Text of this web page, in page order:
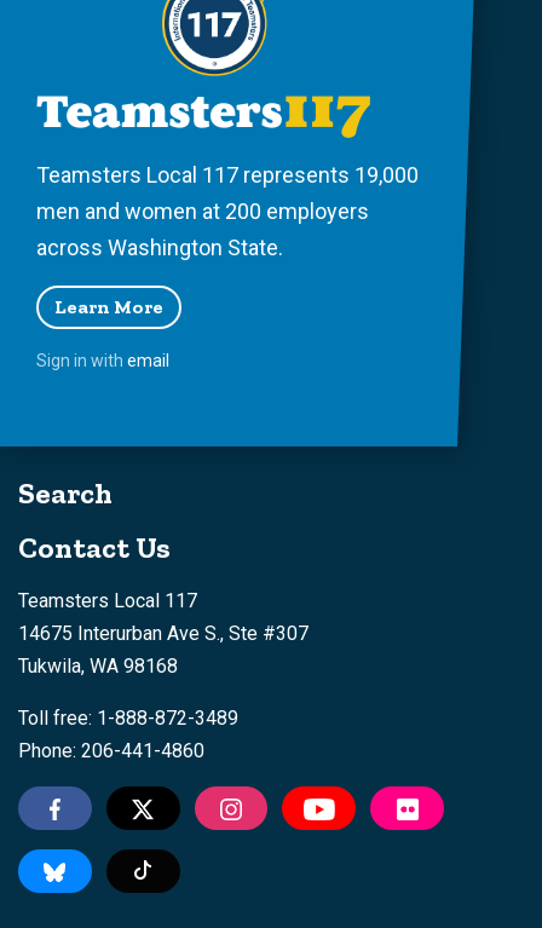
Teamsters Local 117 represents 19,000
men and women at 200 employers
across Washington State.
Learn More
Sign in with email
Search
Contact Us
Teamsters Local 117
14675 Interurban Ave S., Ste #307
Tukwila, WA 98168
Toll free: 1-888-872-3489
Phone: 206-441-4860
Tiktok